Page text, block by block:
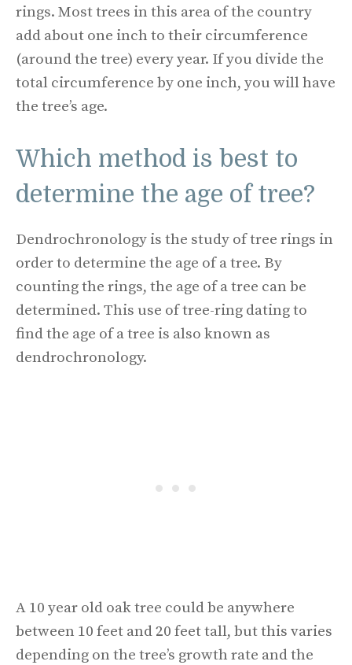
rings. Most trees in this area of the country
add about one inch to their circumference
(around the tree) every year. If you divide the
total circumference by one inch, you will have
the tree’s age.
Which method is best to
determine the age of tree?
Dendrochronology is the study of tree rings in
order to determine the age of a tree. By
counting the rings, the age of a tree can be
determined. This use of tree-ring dating to
find the age of a tree is also known as
dendrochronology.
A 10 year old oak tree could be anywhere
between 10 feet and 20 feet tall, but this varies
depending on the tree’s growth rate and the